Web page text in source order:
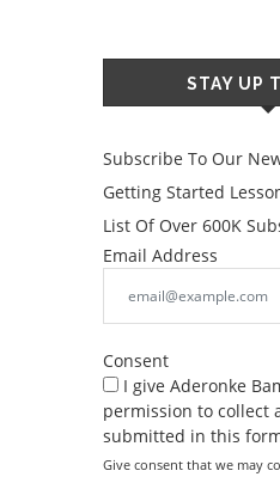
STAY UP
Subscribe To Our
Getting Started
List Of Over 600K
Email Address
Consent
I give Aderonke
permission to collect
submitted in this
Give consent that we may